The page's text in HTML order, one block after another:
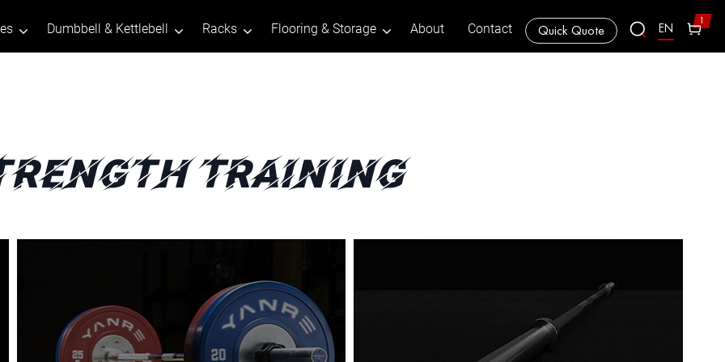
Dumbbell & Kettlebell Racks Flooring & Storage About Contact Quick Quote EN 1
Training